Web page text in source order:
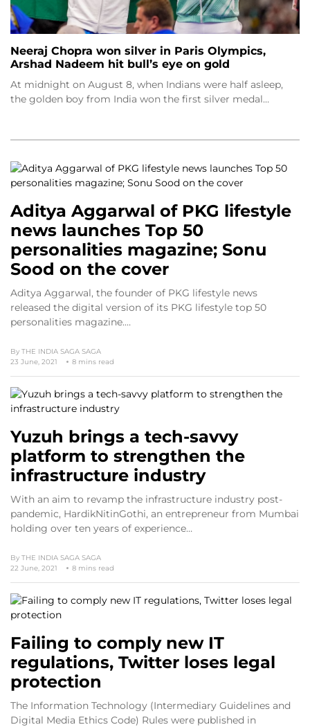
Neeraj Chopra won silver in Paris Olympics,
Arshad Nadeem hit bull’s eye on gold
At midnight on August 8, when Indians were half asleep,
the golden boy from India won the first silver medal…
Aditya Aggarwal of PKG lifestyle
news launches Top 50
personalities magazine; Sonu
Sood on the cover
Aditya Aggarwal, the founder of PKG lifestyle news
released the digital version of its PKG lifestyle top 50
personalities magazine.…
By THE INDIA SAGA SAGA
23 June, 2021
8 mins read
Yuzuh brings a tech-savvy
platform to strengthen the
infrastructure industry
With an aim to revamp the infrastructure industry post-
pandemic, HardikNitinGothi, an entrepreneur from Mumbai
holding over ten years of experience…
By THE INDIA SAGA SAGA
22 June, 2021
8 mins read
Failing to comply new IT
regulations, Twitter loses legal
protection
The Information Technology (Intermediary Guidelines and
Digital Media Ethics Code) Rules were published in